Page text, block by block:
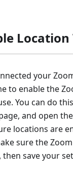
Location
your
to enable the
You can do
and open the
locations are
sure the
then save your